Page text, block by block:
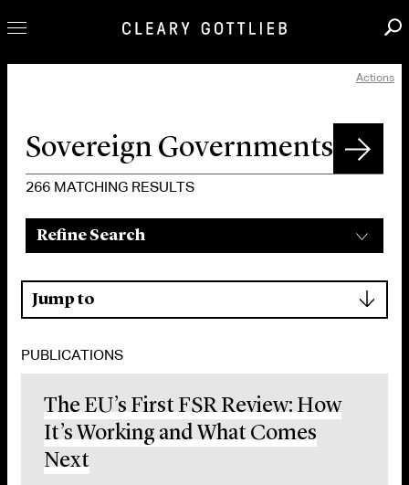
Innovation
Careers
News & Insights
About Us
Locations
Actions
266 MATCHING RESULTS
Refine Search
Jump to
PUBLICATIONS
The EU’s First FSR Review: How
It’s Working and What Comes
Next